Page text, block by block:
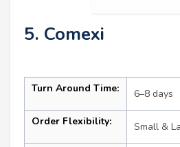
5. Comexi
Turn Around Time: 6–8 days
Order Flexibility: Small &